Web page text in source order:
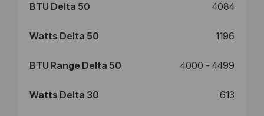
BTU Delta 50 4084
Watts Delta 50 1196
BTU Range Delta 50 4000 - 4499
Watts Delta 30 613